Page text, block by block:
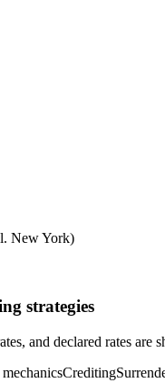
New York)
strategies
and declared rates are
Crediting